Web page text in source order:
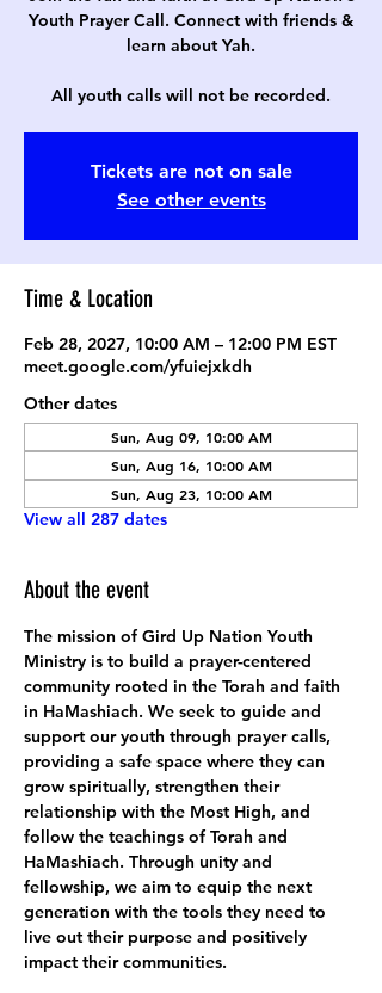
Youth Prayer Call. Connect with friends &
learn about Yah.
All youth calls will not be recorded.
Tickets are not on sale
See other events
Time & Location
Feb 28, 2027, 10:00 AM – 12:00 PM EST
meet.google.com/yfuiejxkdh
Other dates
Sun, Aug 09, 10:00 AM
Sun, Aug 16, 10:00 AM
Sun, Aug 23, 10:00 AM
View all 287 dates
About the event
The mission of Gird Up Nation Youth
Ministry is to build a prayer-centered
community rooted in the Torah and faith
in HaMashiach. We seek to guide and
support our youth through prayer calls,
providing a safe space where they can
grow spiritually, strengthen their
relationship with the Most High, and
follow the teachings of Torah and
HaMashiach. Through unity and
fellowship, we aim to equip the next
generation with the tools they need to
live out their purpose and positively
impact their communities.